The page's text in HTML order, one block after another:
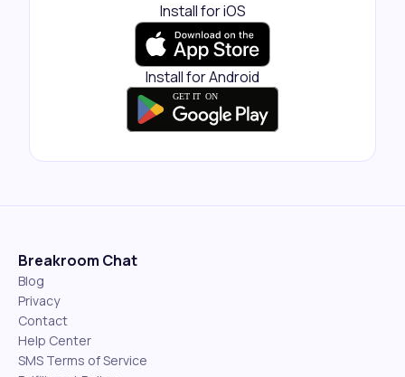
Install for iOS
Install for Android
Breakroom Chat
Blog
Privacy
Contact
Help Center
SMS Terms of Service